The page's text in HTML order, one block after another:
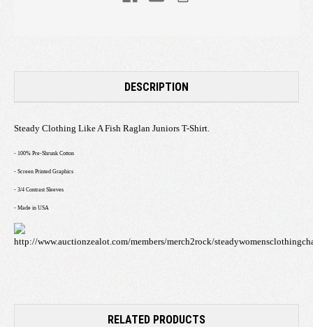
DESCRIPTION
Steady Clothing Like A Fish Raglan Juniors T-Shirt.
- 100% Pre-Shrunk Cotton
- Screen Printed Graphics
- 3/4 Contrast Sleeves
- Made in USA
RELATED PRODUCTS